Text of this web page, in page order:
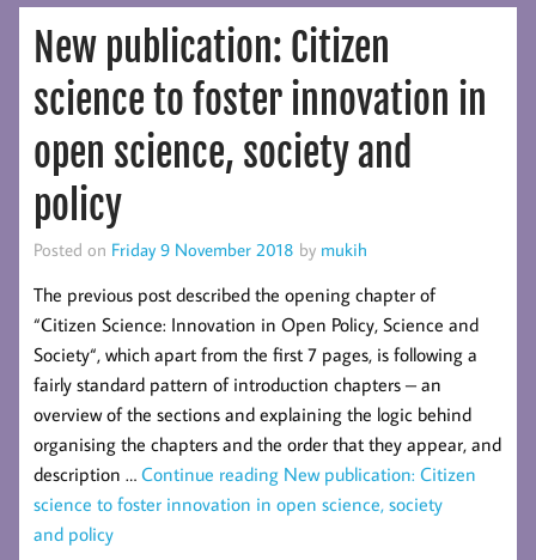
New publication: Citizen
science to foster innovation in
open science, society and
policy
Posted on Friday 9 November 2018 by mukih
The previous post described the opening chapter of
“Citizen Science: Innovation in Open Policy, Science and
Society“, which apart from the first 7 pages, is following a
fairly standard pattern of introduction chapters – an
overview of the sections and explaining the logic behind
organising the chapters and the order that they appear, and
description … Continue reading New publication: Citizen
science to foster innovation in open science, society
and policy